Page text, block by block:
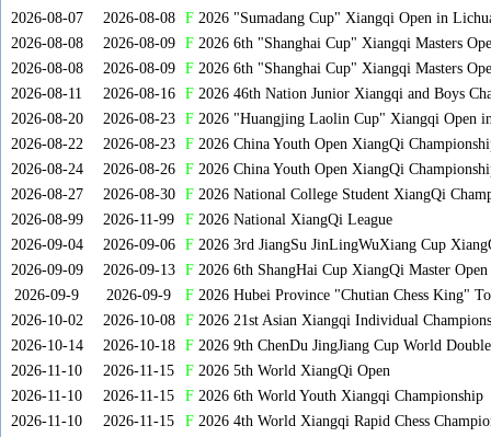
2026-08-07 2026-08-08 F2026 "Sumadang Cup" Xiangqi Open in
2026-08-08
2026-08-09 F2026 6th "Shanghai Cup" Xiangqi Masters
2026-08-08
2026-08-09 F2026 6th "Shanghai Cup" Xiangqi Masters
2026-08-11
2026-08-16 F2026 46th Nation Junior Xiangqi and Boys
2026-08-20
2026-08-23 F2026 "Huangjing Laolin Cup" Xiangqi Open
2026-08-22
2026-08-23 F2026 China Youth Open XiangQi
2026-08-24
2026-08-26 F2026 China Youth Open XiangQi
2026-08-27
2026-08-30 F2026 National College Student XiangQi
2026-08-99
2026-11-99 F2026 National XiangQi League
2026-09-04
2026-09-06 F2026 3rd JiangSu JinLingWuXiang Cup
2026-09-09
2026-09-13 F2026 6th ShangHai Cup XiangQi Master
2026-09-9
2026-09-9 F2026 Hubei Province "Chutian Chess King"
2026-10-02
2026-10-08 F2026 21st Asian Xiangqi Individual
2026-10-14
2026-10-18 F2026 9th ChenDu JingJiang Cup World
2026-11-10
2026-11-15 F2026 5th World XiangQi Open
2026-11-10
2026-11-15 F2026 6th World Youth Xiangqi Championship
2026-11-10
2026-11-15 F2026 4th World Xiangqi Rapid Chess